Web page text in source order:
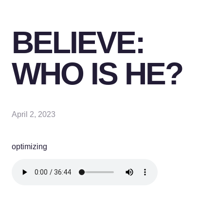
BELIEVE:
WHO IS HE?
April 2, 2023
optimizing